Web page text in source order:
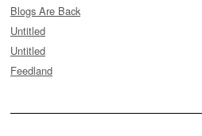
Blogs Are Back
Untitled
Untitled
Feedland